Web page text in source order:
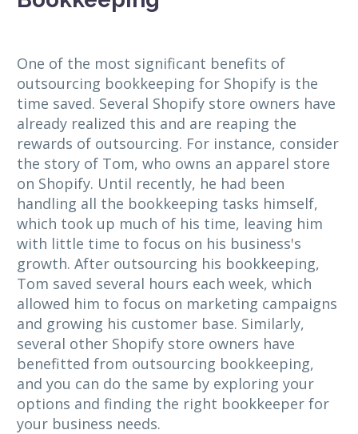
One of the most significant benefits of
outsourcing bookkeeping for Shopify is the
time saved. Several Shopify store owners have
already realized this and are reaping the
rewards of outsourcing. For instance, consider
the story of Tom, who owns an apparel store
on Shopify. Until recently, he had been
handling all the bookkeeping tasks himself,
which took up much of his time, leaving him
with little time to focus on his business's
growth. After outsourcing his bookkeeping,
Tom saved several hours each week, which
allowed him to focus on marketing campaigns
and growing his customer base. Similarly,
several other Shopify store owners have
benefitted from outsourcing bookkeeping,
and you can do the same by exploring your
options and finding the right bookkeeper for
your business needs.